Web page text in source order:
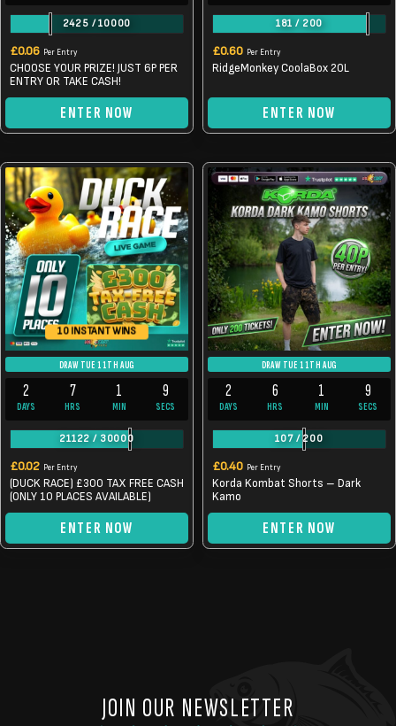
2425 /10000
£0.06 Per Entry
CHOOSE YOUR PRIZE! JUST 6P PER
ENTRY OR TAKE CASH!
ENTER NOW
181 / 200
£0.60 Per Entry
RidgeMonkey CoolaBox 20L
ENTER NOW
10 INSTANT WINS
DRAW TUE 11TH AUG
2
DAYS
7
HRS
1
MIN
9
SECS
21122 / 30000
£0.02 Per Entry
(DUCK RACE) £300 TAX FREE CASH
(ONLY 10 PLACES AVAILABLE)
ENTER NOW
DRAW TUE 11TH AUG
2
DAYS
6
HRS
1
MIN
9
SECS
107/ 200
£0.40 Per Entry
Korda Kombat Shorts – Dark
Kamo
ENTER NOW
JOIN OUR NEWSLETTER